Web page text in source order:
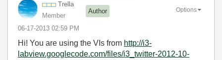
Trella
Member
Author
‎06-17-2013 02:59 PM
Options
Hi! You are using the VIs from http://i3-
labview.googlecode.com/files/i3_twitter-2012-10-